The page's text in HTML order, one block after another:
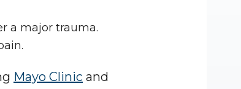
a major trauma.
Mayo Clinic